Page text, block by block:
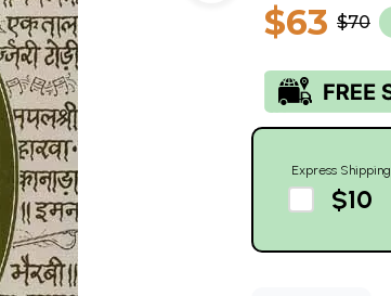
$63 $70
Express Shipping
$10